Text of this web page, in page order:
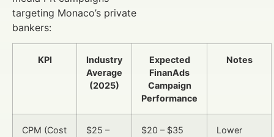
targeting Monaco’s private
bankers:
KPI
Industry
Average
(2025)
Expected
FinanAds
Campaign
Performance
Notes
CPM (Cost
$25 –
$20 – $35
Lower